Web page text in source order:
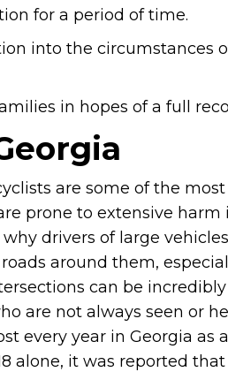
for a period of time.
into the circumstances
in hopes of a full
are some of the
prone to extensive harm
drivers of large
around them,
can be
are not always seen or
every year in Georgia as
alone, it was reported